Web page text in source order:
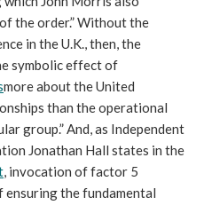
the order.” Without the
in the U.K., then, the
symbolic effect of
more about the United
than the operational
group.” And, as Independent
, invocation of factor 5
ensuring the fundamental